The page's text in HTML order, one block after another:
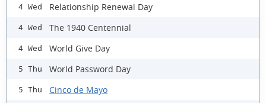
4 Wed Relationship Renewal Day
4 Wed The 1940 Centennial
4 Wed World Give Day
5 Thu World Password Day
5 Thu Cinco de Mayo